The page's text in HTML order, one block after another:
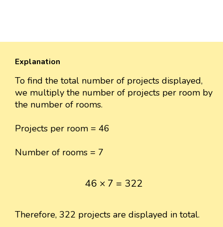
Explanation
To find the total number of projects displayed,
we multiply the number of projects per room by
the number of rooms.
Projects per room = 46
Number of rooms = 7
46 × 7 = 322
46× 7 =322
Therefore, 322 projects are displayed in total.